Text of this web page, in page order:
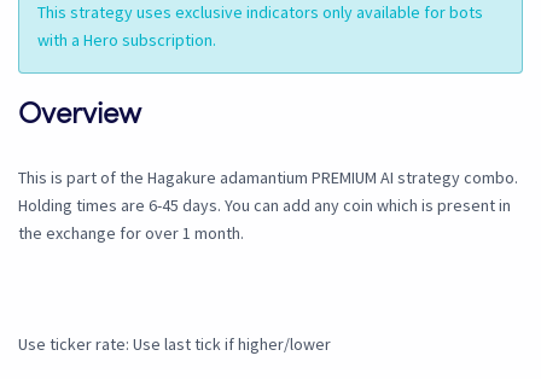
This strategy uses exclusive indicators only available for bots
with a Hero subscription.
Overview
This is part of the Hagakure adamantium PREMIUM AI strategy combo.
Holding times are 6-45 days. You can add any coin which is present in
the exchange for over 1 month.
Use ticker rate: Use last tick if higher/lower